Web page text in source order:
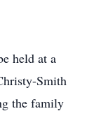
held at a
Smith
the family